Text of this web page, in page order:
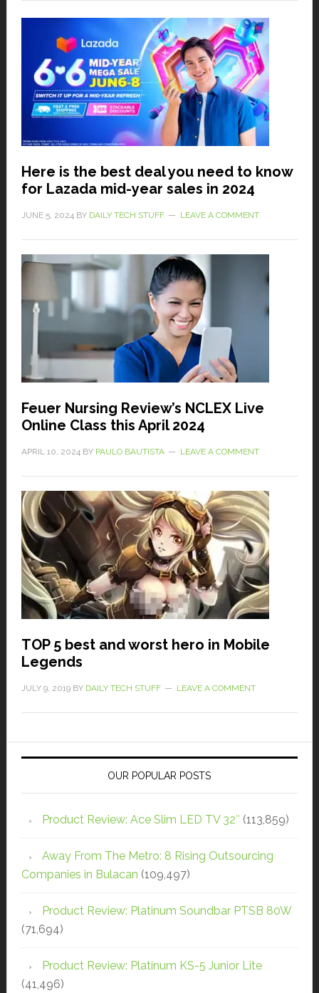
Here is the best deal you need to know
for Lazada mid-year sales in 2024
JUNE 5, 2024BY DAILY TECH STUFF LEAVE A COMMENT
Feuer Nursing Review’s NCLEX Live
Online Class this April 2024
APRIL 10, 2024BY PAULO BAUTISTA LEAVE A COMMENT
TOP 5 best and worst hero in Mobile
Legends
JULY 9, 2019BY DAILY TECH STUFF LEAVE A COMMENT
OUR POPULAR POSTS
Product Review: Ace Slim LED TV 32″ (113,859)
Away From The Metro: 8 Rising Outsourcing
Companies in Bulacan (109,497)
Product Review: Platinum Soundbar PTSB 80W
(71,694)
Product Review: Platinum KS-5 Junior Lite
(41,496)